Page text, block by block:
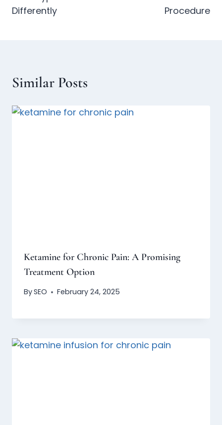
Differently
Procedure
Similar Posts
Ketamine for Chronic Pain: A Promising
Treatment Option
BySEO February 24, 2025